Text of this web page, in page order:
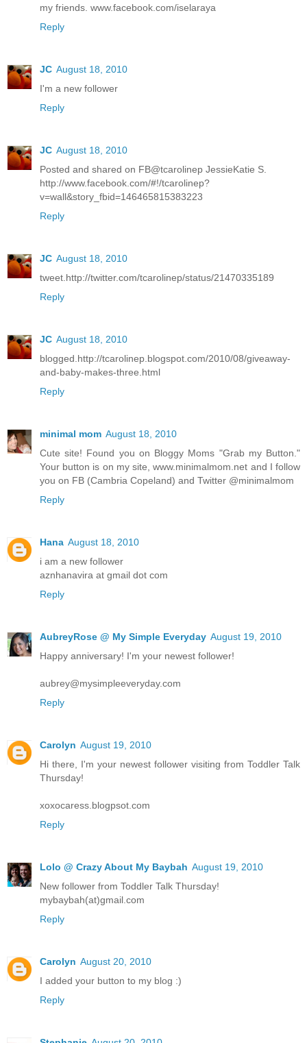
my friends. www.facebook.com/iselaraya
Reply
JC August 18, 2010
I'm a new follower
Reply
JC August 18, 2010
Posted and shared on FB@tcarolinep JessieKatie S.
http://www.facebook.com/#!/tcarolinep?
v=wall&story_fbid=146465815383223
Reply
JC August 18, 2010
tweet.http://twitter.com/tcarolinep/status/21470335189
Reply
JC August 18, 2010
blogged.http://tcarolinep.blogspot.com/2010/08/giveaway-
and-baby-makes-three.html
Reply
minimal mom August 18, 2010
Cute site! Found you on Bloggy Moms "Grab my Button."
Your button is on my site, www.minimalmom.net and I follow
you on FB (Cambria Copeland) and Twitter @minimalmom
Reply
Hana August 18, 2010
i am a new follower
aznhanavira at gmail dot com
Reply
AubreyRose @ My Simple Everyday August 19, 2010
Happy anniversary! I'm your newest follower!
aubrey@mysimpleeveryday.com
Reply
Carolyn August 19, 2010
Hi there, I'm your newest follower visiting from Toddler Talk
Thursday!
xoxocaress.blogpsot.com
Reply
Lolo @ Crazy About My Baybah August 19, 2010
New follower from Toddler Talk Thursday!
mybaybah(at)gmail.com
Reply
Carolyn August 20, 2010
I added your button to my blog :)
Reply